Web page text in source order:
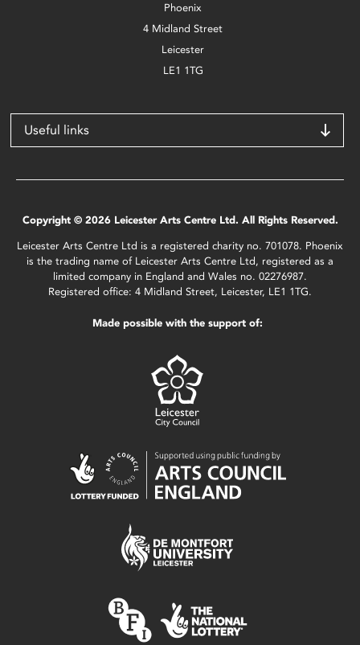
Phoenix
4 Midland Street
Leicester
LE1 1TG
Useful links
Copyright © 2026 Leicester Arts Centre Ltd. All Rights Reserved.
Leicester Arts Centre Ltd is a registered charity no. 701078. Phoenix
is the trading name of Leicester Arts Centre Ltd, registered as a
limited company in England and Wales no. 02276987.
Registered office: 4 Midland Street, Leicester, LE1 1TG.
Made possible with the support of: